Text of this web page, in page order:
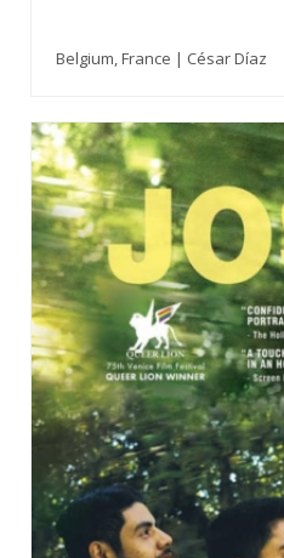
Belgium, France | César Díaz